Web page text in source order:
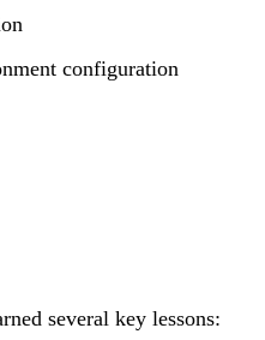
configuration
several key lessons: